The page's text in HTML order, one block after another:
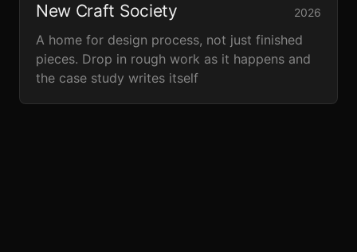
New Craft Society 2026
A home for design process, not just finished
pieces. Drop in rough work as it happens and
the case study writes itself